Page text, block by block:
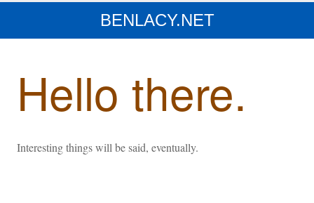
BENLACY.NET
Hello there.
Interesting things will be said, eventually.